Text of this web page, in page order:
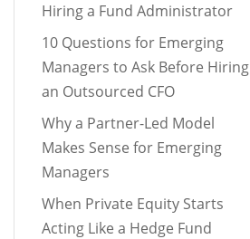
Hiring a Fund Administrator
10 Questions for Emerging
Managers to Ask Before Hiring
an Outsourced CFO
Why a Partner-Led Model
Makes Sense for Emerging
Managers
When Private Equity Starts
Acting Like a Hedge Fund